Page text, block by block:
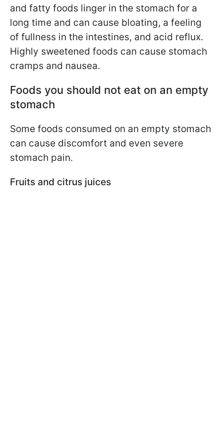
and fatty foods linger in the stomach for a
long time and can cause bloating, a feeling
of fullness in the intestines, and acid reflux.
Highly sweetened foods can cause stomach
cramps and nausea.
Foods you should not eat on an empty
stomach
Some foods consumed on an empty stomach
can cause discomfort and even severe
stomach pain.
Fruits and citrus juices